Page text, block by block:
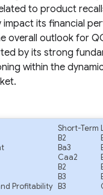
to product
impact its financial
overall outlook for
by its strong
within the
Short-Term
B2
Ba3
Caa2
B2
B3
Profitability
B3